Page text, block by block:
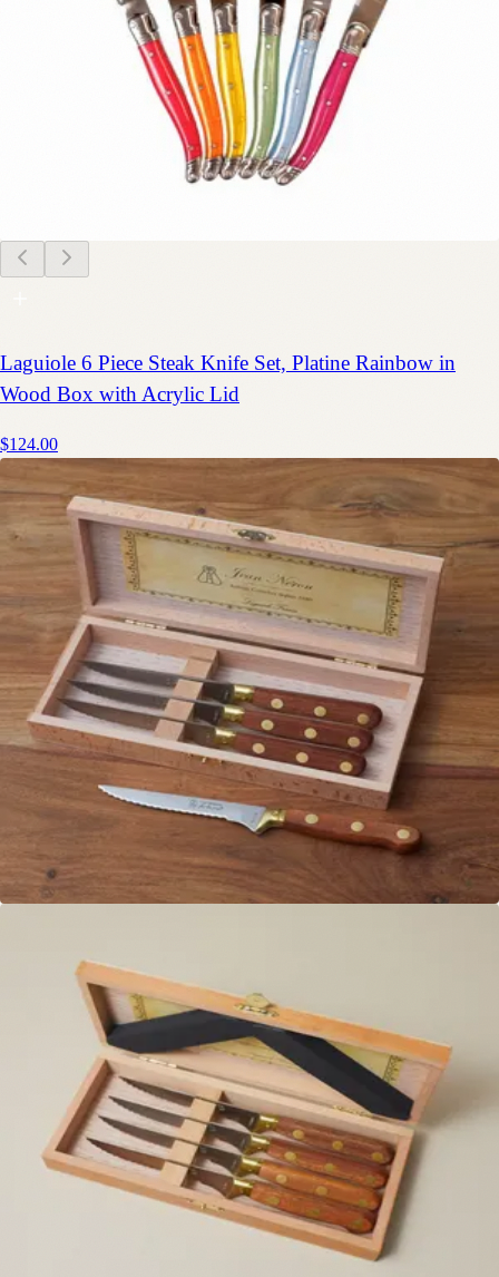
Laguiole 6 Piece Steak Knife Set, Platine Rainbow in
Wood Box with Acrylic Lid
$124.00